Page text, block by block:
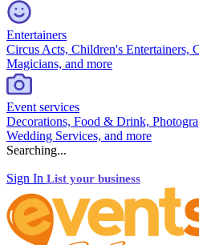
Entertainers
Circus Acts, Children's Entertainers,
Magicians, and more
Event services
Decorations, Food & Drink,
Wedding Services, and more
Searching...
Sign In List your business